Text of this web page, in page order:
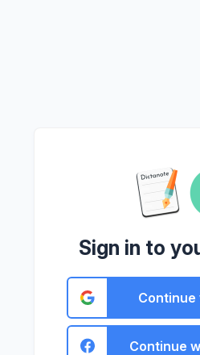
Sign in to
Continue
Continue